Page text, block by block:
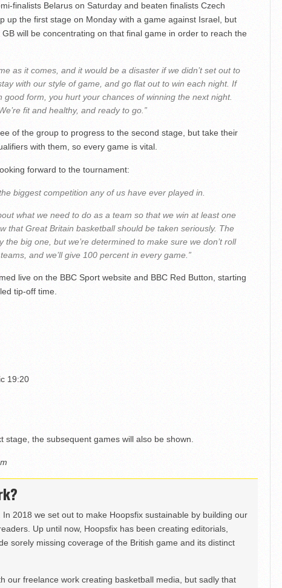
finalists Belarus on Saturday and beaten finalists Czech
up the first stage on Monday with a game against Israel, but
will be concentrating on that final game in order to reach the
as it comes, and it would be a disaster if we didn’t set out to
with our style of game, and go flat out to win each night. If
good form, you hurt your chances of winning the next night.
fit and healthy, and ready to go.”
of the group to progress to the second stage, but take their
with them, so every game is vital.
forward to the tournament:
the biggest competition any of us have ever played in.
what we need to do as a team so that we win at least one
that Great Britain basketball should be taken seriously. The
the big one, but we’re determined to make sure we don’t roll
and we’ll give 100 percent in every game.”
live on the BBC Sport website and BBC Red Button, starting
tip-off time.
19:20
stage, the subsequent games will also be shown.
2018 we set out to make Hoopsfix sustainable by building our
Up until now, Hoopsfix has been creating editorials,
sorely missing coverage of the British game and its distinct
our freelance work creating basketball media, but sadly that